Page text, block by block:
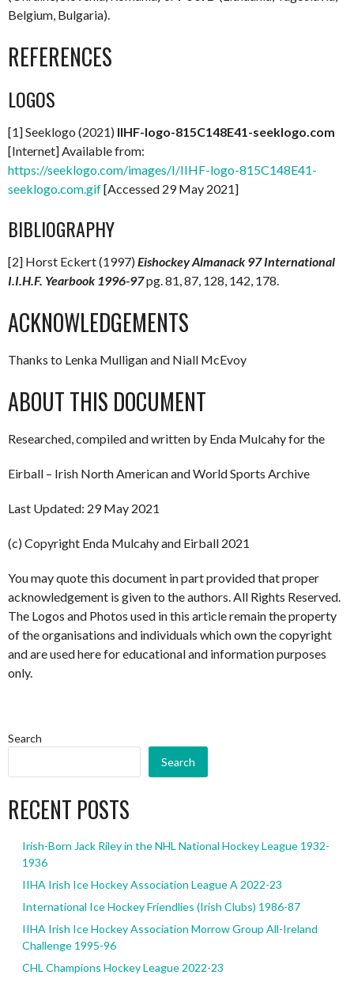
Belgium, Bulgaria).
REFERENCES
LOGOS
[1] Seeklogo (2021) IIHF-logo-815C148E41-seeklogo.com
[Internet] Available from:
https://seeklogo.com/images/I/IIHF-logo-815C148E41-
seeklogo.com.gif[Accessed 29 May 2021]
BIBLIOGRAPHY
[2] Horst Eckert (1997)Eishockey Almanack 97 International
I.I.H.F. Yearbook 1996-97pg. 81, 87, 128, 142, 178.
ACKNOWLEDGEMENTS
Thanks to Lenka Mulligan and Niall McEvoy
ABOUT THIS DOCUMENT
Researched, compiled and written by Enda Mulcahy for the
Eirball – Irish North American and World Sports Archive
Last Updated: 29 May 2021
(c) Copyright Enda Mulcahy and Eirball 2021
You may quote this document in part provided that proper
acknowledgement is given to the authors. All Rights Reserved.
The Logos and Photos used in this article remain the property
of the organisations and individuals which own the copyright
and are used here for educational and information purposes
only.
Search
Search
RECENT POSTS
Irish-Born Jack Riley in the NHL National Hockey League 1932-
1936
IIHA Irish Ice Hockey Association League A 2022-23
International Ice Hockey Friendlies (Irish Clubs) 1986-87
IIHA Irish Ice Hockey Association Morrow Group All-Ireland
Challenge 1995-96
CHL Champions Hockey League 2022-23